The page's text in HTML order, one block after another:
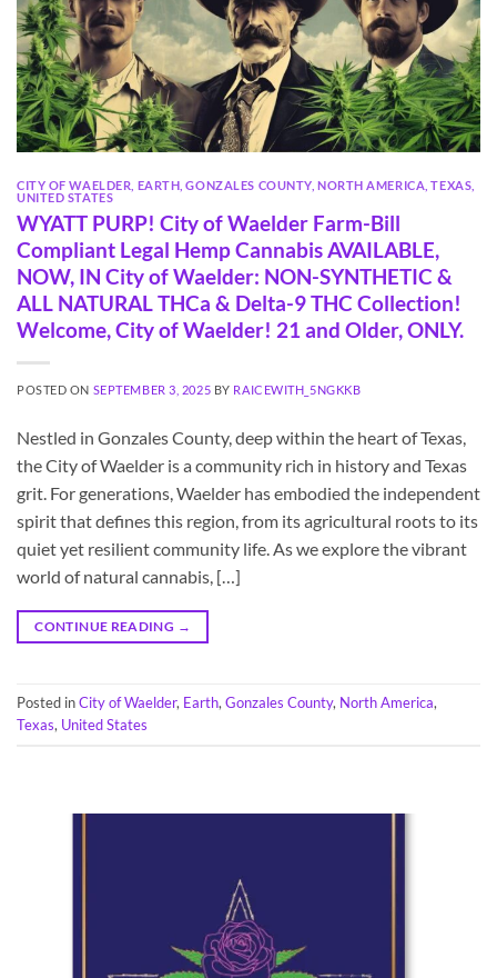
CITY OF WAELDER EARTH ,GONZALES COUNTY, NORTH AMERICA ,TEXAS
UNITED STATES
WYATT PURP! City of Waelder Farm-Bill
Compliant Legal Hemp Cannabis AVAILABLE,
NOW, IN City of Waelder: NON-SYNTHETIC &
ALL NATURAL THCa & Delta-9 THC Collection!
Welcome, City of Waelder! 21 and Older, ONLY.
POSTED ON SEPTEMBER 3, 2025 BY RAICEWITH_5NGKKB
Nestled in Gonzales County, deep within the heart of Texas,
the City of Waelder is a community rich in history and Texas
grit. For generations, Waelder has embodied the independent
spirit that defines this region, from its agricultural roots to its
quiet yet resilient community life. As we explore the vibrant
world of natural cannabis, […]
CONTINUE READING →
Posted inCity of Waelder, Earth,Gonzales County, North America,
Texas, United States